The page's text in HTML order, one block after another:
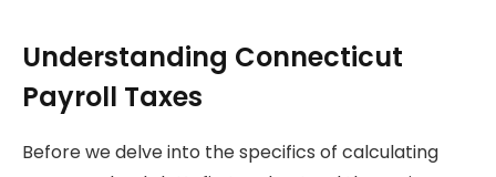
Understanding Connecticut
Payroll Taxes
Before we delve into the specifics of calculating